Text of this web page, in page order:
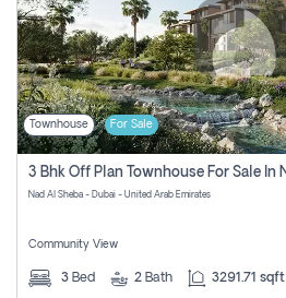
Townhouse For Sale
Nad Al Sheba - Dubai - United Arab Emirates
Community View
3 Bed 2 Bath 3291.71 sqft